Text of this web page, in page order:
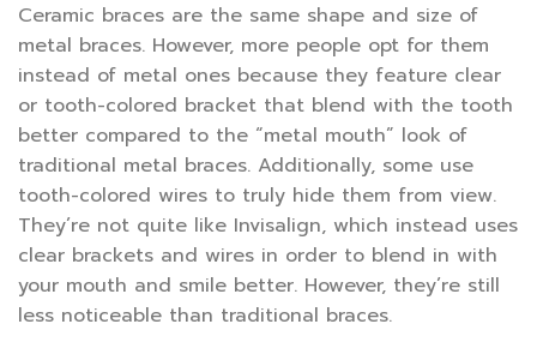
Ceramic braces are the same shape and size of
metal braces. However, more people opt for them
instead of metal ones because they feature clear
or tooth-colored bracket that blend with the tooth
better compared to the “metal mouth” look of
traditional metal braces. Additionally, some use
tooth-colored wires to truly hide them from view.
They’re not quite like Invisalign, which instead uses
clear brackets and wires in order to blend in with
your mouth and smile better. However, they’re still
less noticeable than traditional braces.